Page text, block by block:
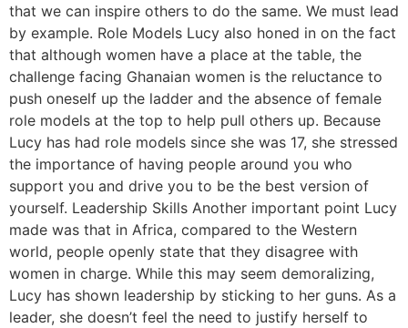
that we can inspire others to do the same. We must lead
by example. Role Models Lucy also honed in on the fact
that although women have a place at the table, the
challenge facing Ghanaian women is the reluctance to
push oneself up the ladder and the absence of female
role models at the top to help pull others up. Because
Lucy has had role models since she was 17, she stressed
the importance of having people around you who
support you and drive you to be the best version of
yourself. Leadership Skills Another important point Lucy
made was that in Africa, compared to the Western
world, people openly state that they disagree with
women in charge. While this may seem demoralizing,
Lucy has shown leadership by sticking to her guns. As a
leader, she doesn’t feel the need to justify herself to